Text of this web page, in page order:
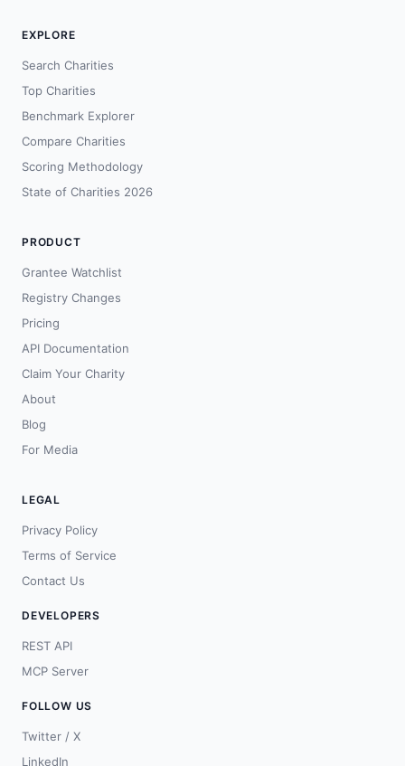
EXPLORE
Search Charities
Top Charities
Benchmark Explorer
Compare Charities
Scoring Methodology
State of Charities 2026
PRODUCT
Grantee Watchlist
Registry Changes
Pricing
API Documentation
Claim Your Charity
About
Blog
For Media
LEGAL
Privacy Policy
Terms of Service
Contact Us
DEVELOPERS
REST API
MCP Server
FOLLOW US
Twitter / X
LinkedIn